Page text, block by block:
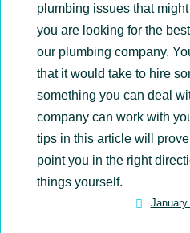
plumbing issues that
you are looking for the
our plumbing company.
that it would take to hire
something you can deal
company can work with
tips in this article will
point you in the right
things yourself.
January